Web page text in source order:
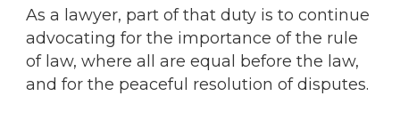
As a lawyer, part of that duty is to continue
advocating for the importance of the rule
of law, where all are equal before the law,
and for the peaceful resolution of disputes.